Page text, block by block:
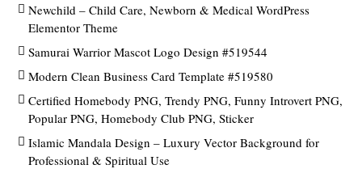
Newchild – Child Care, Newborn & Medical WordPress
Elementor Theme
Samurai Warrior Mascot Logo Design #519544
Modern Clean Business Card Template #519580
Certified Homebody PNG, Trendy PNG, Funny Introvert PNG,
Popular PNG, Homebody Club PNG, Sticker
Islamic Mandala Design – Luxury Vector Background for
Professional & Spiritual Use